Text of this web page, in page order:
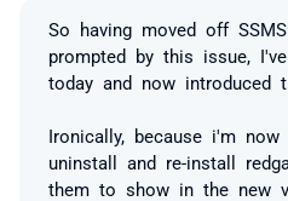
So having moved off
prompted by this issue,
today and now introduced
Ironically, because i'm
uninstall and re-install
them to show in the new